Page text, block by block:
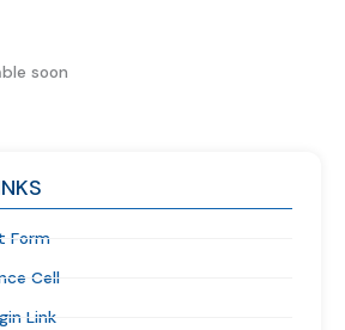
soon
Form
Cell
Link